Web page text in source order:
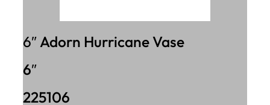
6″Adorn Hurricane Vase
6″
225106